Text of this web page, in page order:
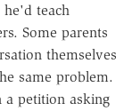
he'd teach
Some parents
themselves
same problem.
a petition asking